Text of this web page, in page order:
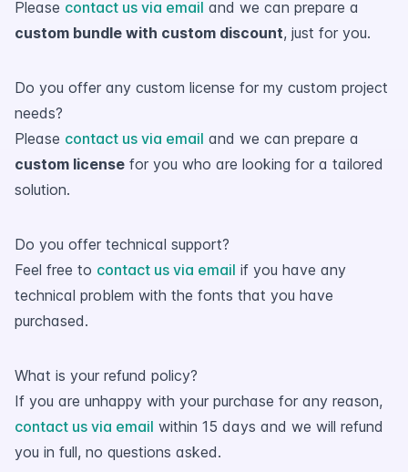
Please contact us via email and we can prepare a
custom bundle with custom discount, just for you.
Do you offer any custom license for my custom project
needs?
Please contact us via email and we can prepare a
custom license for you who are looking for a tailored
solution.
Do you offer technical support?
Feel free to contact us via email if you have any
technical problem with the fonts that you have
purchased.
What is your refund policy?
If you are unhappy with your purchase for any reason,
contact us via email within 15 days and we will refund
you in full, no questions asked.